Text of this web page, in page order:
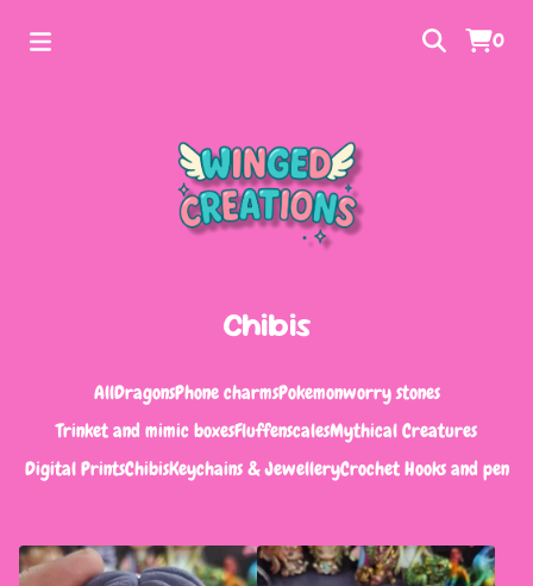
0
Chibis
AllDragonsPhone charmsPokemonworry stones
Trinket and mimic boxesFluffenscalesMythical Creatures
Digital PrintsChibisKeychains & JewelleryCrochet Hooks and pen